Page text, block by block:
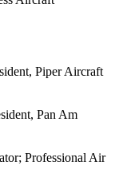
Piper Aircraft
Pan Am
Professional Air